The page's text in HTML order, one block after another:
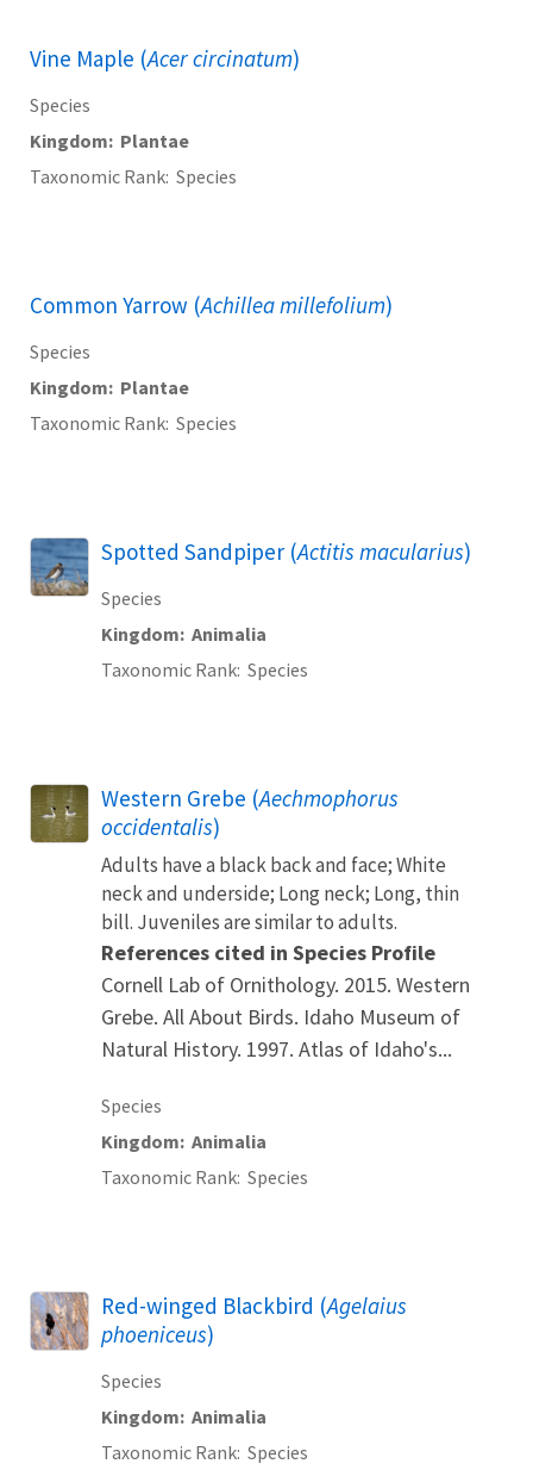
Vine Maple (Acer circinatum)
Species
Kingdom Plantae
Taxonomic Rank Species
Common Yarrow (Achillea millefolium)
Species
Kingdom Plantae
Taxonomic Rank Species
Spotted Sandpiper (Actitis macularius)
Species
Kingdom Animalia
Taxonomic Rank Species
Western Grebe (Aechmophorus
occidentalis)
Adults have a black back and face; White
neck and underside; Long neck; Long, thin
bill. Juveniles are similar to adults.
References cited in Species Profile
Cornell Lab of Ornithology. 2015. Western
Grebe. All About Birds. Idaho Museum of
Natural History. 1997. Atlas of Idaho's...
Species
Kingdom Animalia
Taxonomic Rank Species
Red-winged Blackbird (Agelaius
phoeniceus)
Species
Kingdom Animalia
Taxonomic Rank Species